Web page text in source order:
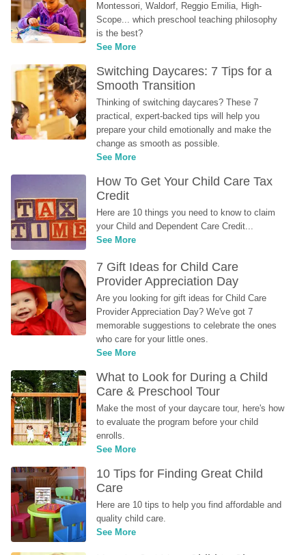
Montessori, Waldorf, Reggio Emilia, High-
Scope... which preschool teaching philosophy
is the best?
See More
Switching Daycares: 7 Tips for a
Smooth Transition
Thinking of switching daycares? These 7
practical, expert-backed tips will help you
prepare your child emotionally and make the
change as smooth as possible.
See More
How To Get Your Child Care Tax
Credit
Here are 10 things you need to know to claim
your Child and Dependent Care Credit...
See More
7 Gift Ideas for Child Care
Provider Appreciation Day
Are you looking for gift ideas for Child Care
Provider Appreciation Day? We've got 7
memorable suggestions to celebrate the ones
who care for your little ones.
See More
What to Look for During a Child
Care & Preschool Tour
Make the most of your daycare tour, here's how
to evaluate the program before your child
enrolls.
See More
10 Tips for Finding Great Child
Care
Here are 10 tips to help you find affordable and
quality child care.
See More